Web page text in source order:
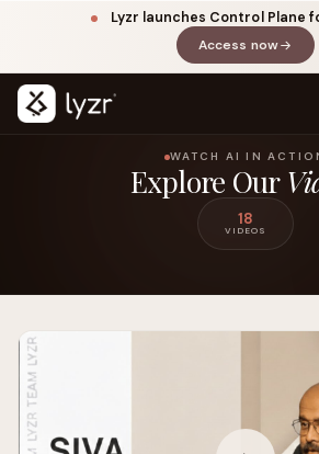
Lyzr launches Control Plane
Access now(opens in a
LINKEDIN
Title
View
WATCH AI IN
Explore Our
18
VIDEOS